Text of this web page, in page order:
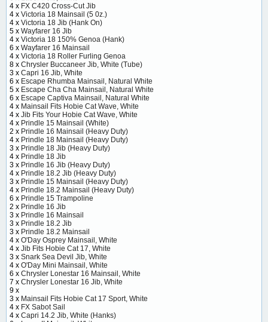
4 x FX C420 Cross-Cut Jib
4 x Victoria 18 Mainsail (5 0z.)
4 x Victoria 18 Jib (Hank On)
5 x Wayfarer 16 Jib
4 x Victoria 18 150% Genoa (Hank)
6 x Wayfarer 16 Mainsail
4 x Victoria 18 Roller Furling Genoa
8 x Chrysler Buccaneer Jib, White (Tube)
3 x Capri 16 Jib, White
6 x Escape Rhumba Mainsail, Natural White
5 x Escape Cha Cha Mainsail, Natural White
6 x Escape Captiva Mainsail, Natural White
4 x Mainsail Fits Hobie Cat Wave, White
4 x Jib Fits Your Hobie Cat Wave, White
4 x Prindle 15 Mainsail (White)
2 x Prindle 16 Mainsail (Heavy Duty)
4 x Prindle 18 Mainsail (Heavy Duty)
3 x Prindle 18 Jib (Heavy Duty)
4 x Prindle 18 Jib
3 x Prindle 16 Jib (Heavy Duty)
4 x Prindle 18.2 Jib (Heavy Duty)
3 x Prindle 15 Mainsail (Heavy Duty)
4 x Prindle 18.2 Mainsail (Heavy Duty)
6 x Prindle 15 Trampoline
2 x Prindle 16 Jib
3 x Prindle 16 Mainsail
3 x Prindle 18.2 Jib
3 x Prindle 18.2 Mainsail
4 x O'Day Osprey Mainsail, White
4 x Jib Fits Hobie Cat 17, White
3 x Snark Sea Devil Jib, White
4 x O'Day Mini Mainsail, White
6 x Chrysler Lonestar 16 Mainsail, White
7 x Chrysler Lonestar 16 Jib, White
9 x
3 x Mainsail Fits Hobie Cat 17 Sport, White
4 x FX Sabot Sail
4 x Capri 14.2 Jib, White (Hanks)